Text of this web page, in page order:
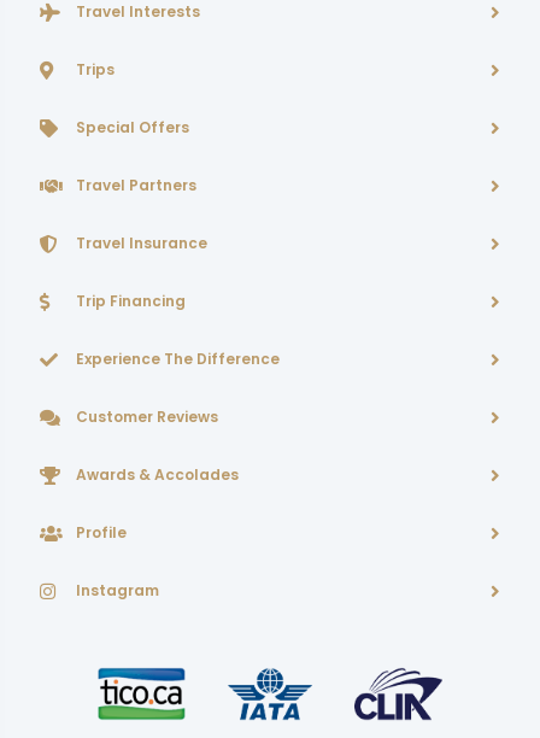
Travel Interests
Trips
Special Offers
Travel Partners
Travel Insurance
Trip Financing
Experience The Difference
Customer Reviews
Awards & Accolades
Profile
Instagram